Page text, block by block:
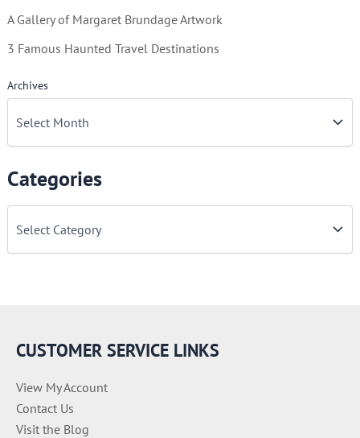
A Gallery of Margaret Brundage Artwork
3 Famous Haunted Travel Destinations
Archives
Categories
CUSTOMER SERVICE LINKS
View My Account
Contact Us
Visit the Blog